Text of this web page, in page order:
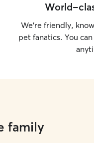
World-
We’re friendly,
pet fanatics. You can
family